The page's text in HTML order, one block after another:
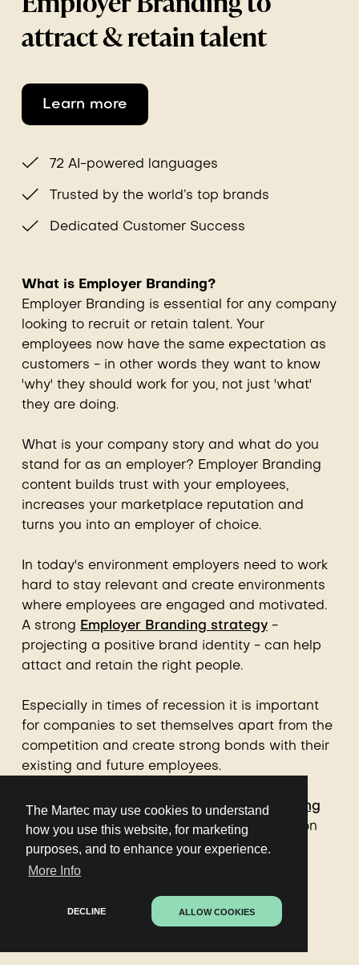
The Martec may use cookies to understand
how you use this website, for marketing
purposes, and to enhance your experience.
More Info
DECLINE ALLOW COOKIES
attract & retain talent
Learn more
72 AI-powered languages
Trusted by the world’s top brands
Dedicated Customer Success
What is Employer Branding?
Employer Branding is essential for any company
looking to recruit or retain talent. Your
employees now have the same expectation as
customers - in other words they want to know
'why' they should work for you, not just 'what'
they are doing.
What is your company story and what do you
stand for as an employer? Employer Branding
content builds trust with your employees,
increases your marketplace reputation and
turns you into an employer of choice.
In today's environment employers need to work
hard to stay relevant and create environments
where employees are engaged and motivated.
A strong Employer Branding strategy-
projecting a positive brand identity - can help
attact and retain the right people.
Especially in times of recession it is important
for companies to set themselves apart from the
competition and create strong bonds with their
existing and future employees.
The Martec's AI-powered Employer Branding
content toolis the most powerful platform on
the planet for Employer Branding strategy,
content creation, distribution and reporting.
Brands for scale, impact and precision.